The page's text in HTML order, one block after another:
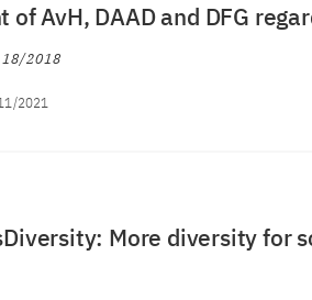
of AvH, DAAD and DFG
18/2018
2021
More diversity for